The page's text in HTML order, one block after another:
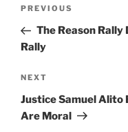
Previous
Post
PREVIOUS
The Reason Rally
Rally
Next
Post
NEXT
Justice Samuel Alito
Are Moral